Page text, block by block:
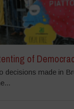
of
decisions made in